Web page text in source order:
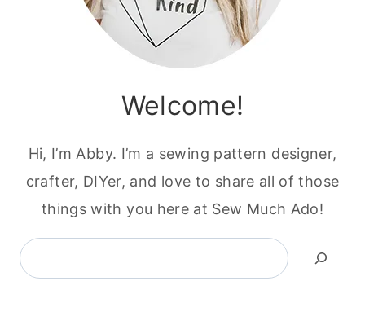
Welcome!
Hi, I’m Abby. I’m a sewing pattern designer,
crafter, DIYer, and love to share all of those
things with you here at Sew Much Ado!
Search